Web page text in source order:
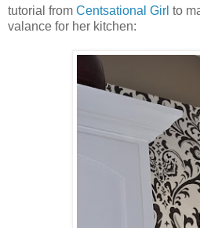
tutorial from Centsational Girl to
valance for her kitchen: